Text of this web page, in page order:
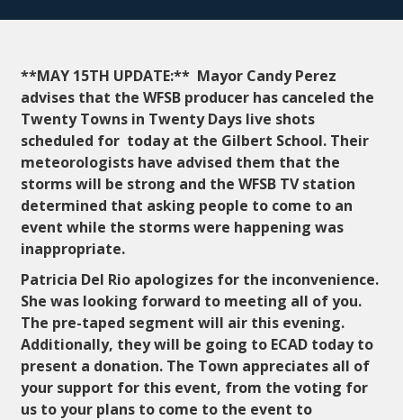
**MAY 15TH UPDATE:** Mayor Candy Perez
advises that the WFSB producer has canceled the
Twenty Towns in Twenty Days live shots
scheduled for today at the Gilbert School. Their
meteorologists have advised them that the
storms will be strong and the WFSB TV station
determined that asking people to come to an
event while the storms were happening was
inappropriate.
Patricia Del Rio apologizes for the inconvenience.
She was looking forward to meeting all of you.
The pre-taped segment will air this evening.
Additionally, they will be going to ECAD today to
present a donation. The Town appreciates all of
your support for this event, from the voting for
us to your plans to come to the event to